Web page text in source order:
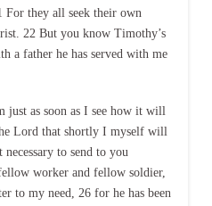
For they all seek their own
22 But you know Timothy’s
a father he has served with me
just as soon as I see how it will
Lord that shortly I myself will
to send to you
worker and fellow soldier,
to my need, 26 for he has been